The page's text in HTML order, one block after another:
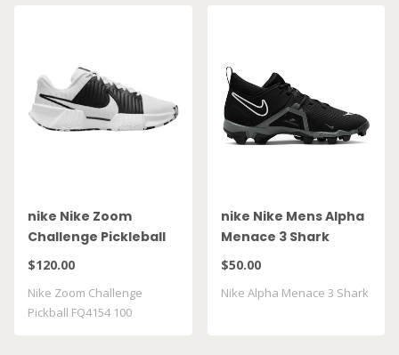
nike Nike Zoom
Challenge Pickleball
FQ4154 100
$120.00
Nike Zoom Challenge
Pickball FQ4154 100
nike Nike Mens Alpha
Menace 3 Shark
CV0582 010
$50.00
Nike Alpha Menace 3 Shark